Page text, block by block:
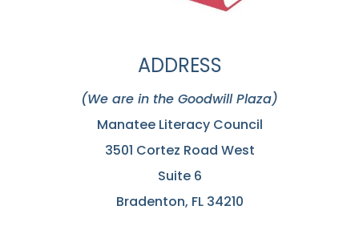
ADDRESS
(We are in the Goodwill Plaza)
Manatee Literacy Council
3501 Cortez Road West
Suite 6
Bradenton, FL 34210